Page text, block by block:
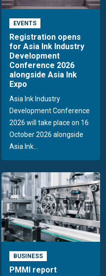
EVENTS
Registration opens
for Asia Ink Industry
Development
Conference 2026
alongside Asia Ink
Expo
Asia Ink Industry
Development Conference
2026 will take place on 16
October 2026 alongside
Asia Ink...
BUSINESS
PMMI report